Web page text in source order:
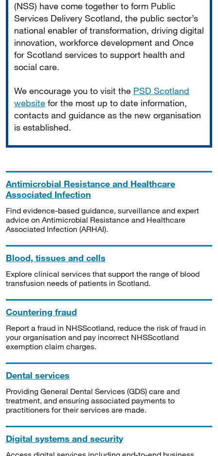
(NSS) have come together to form Public
Services Delivery Scotland, the public sector’s
national enabler of transformation, driving digital
innovation, workforce development and Once
for Scotland services to support health and
social care.
We encourage you to visit the PSD Scotland
website for the most up to date information,
contacts and guidance as the new organisation
is established.
Antimicrobial Resistance and Healthcare
Associated Infection
Find evidence-based guidance, surveillance and expert
advice on Antimicrobial Resistance and Healthcare
Associated Infection (ARHAI).
Blood, tissues and cells
Explore clinical services that support the range of blood
transfusion needs of patients in Scotland.
Countering fraud
Report a fraud in NHSScotland, reduce the risk of fraud in
your organisation and pay incorrect NHSScotland
exemption claim charges.
Dental services
Providing General Dental Services (GDS) care and
treatment, and ensuring associated payments to
practitioners for their services are made.
Digital systems and security